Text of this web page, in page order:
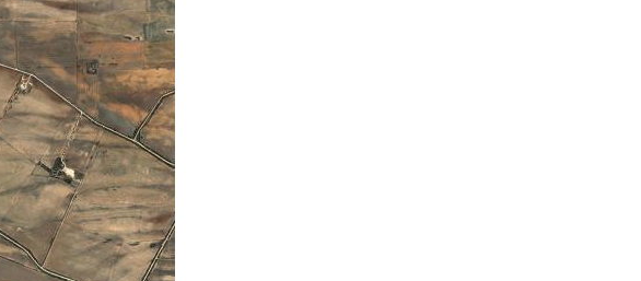
Alice Springs
Broome
Canberra
Hobart
Newcastle
Sydney